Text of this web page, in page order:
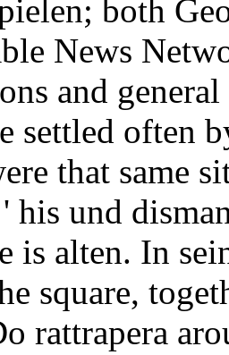
both
News
and
settled often
that same
his und
is alten. In
square,
rattrapera